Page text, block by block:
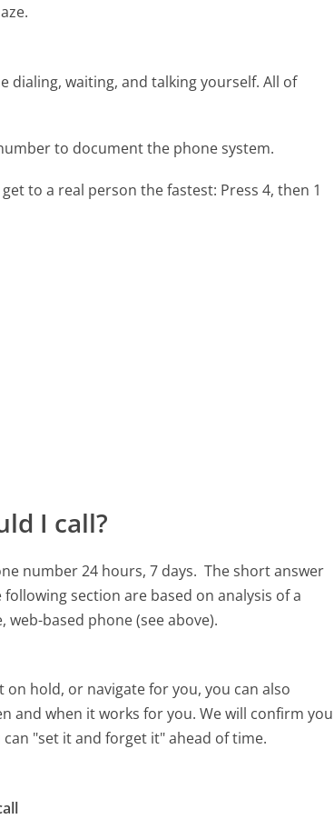
dialing, waiting, and talking yourself. All of
to document the phone system.
to a real person the fastest: Press 4, then 1
I call?
number 24 hours, 7 days. The short answer
section are based on analysis of a
based phone (see above).
hold, or navigate for you, you can also
and when it works for you. We will confirm you
"set it and forget it" ahead of time.